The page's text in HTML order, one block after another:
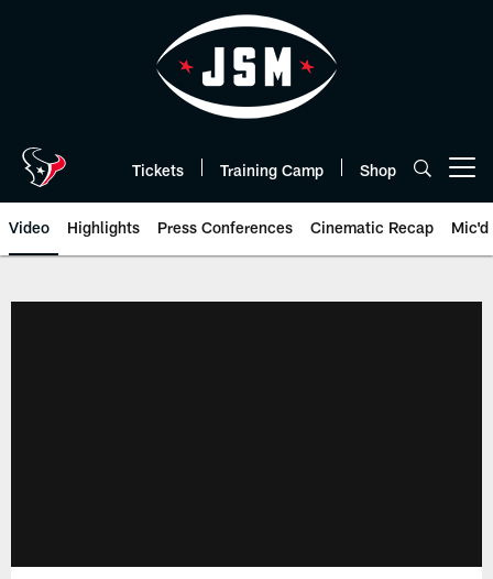
Tickets Training Camp Shop
Video Highlights Press Conferences Cinematic Recap Mic'd